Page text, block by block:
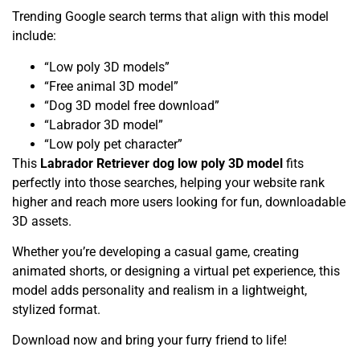
Trending Google search terms that align with this model
include:
“Low poly 3D models”
“Free animal 3D model”
“Dog 3D model free download”
“Labrador 3D model”
“Low poly pet character”
This Labrador Retriever dog low poly 3D model fits
perfectly into those searches, helping your website rank
higher and reach more users looking for fun, downloadable
3D assets.
Whether you’re developing a casual game, creating
animated shorts, or designing a virtual pet experience, this
model adds personality and realism in a lightweight,
stylized format.
Download now and bring your furry friend to life!